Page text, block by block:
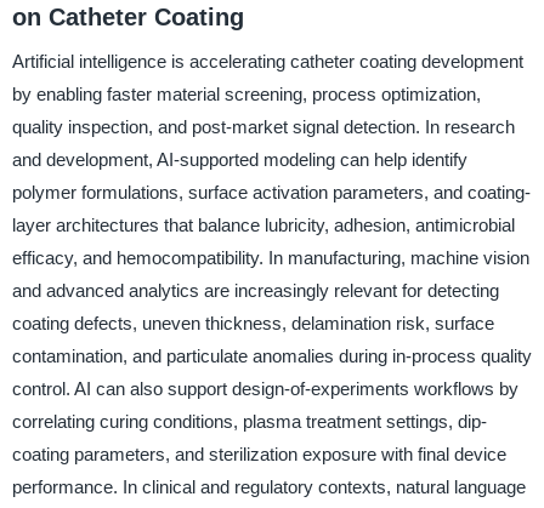
on Catheter Coating
Artificial intelligence is accelerating catheter coating development
by enabling faster material screening, process optimization,
quality inspection, and post-market signal detection. In research
and development, AI-supported modeling can help identify
polymer formulations, surface activation parameters, and coating-
layer architectures that balance lubricity, adhesion, antimicrobial
efficacy, and hemocompatibility. In manufacturing, machine vision
and advanced analytics are increasingly relevant for detecting
coating defects, uneven thickness, delamination risk, surface
contamination, and particulate anomalies during in-process quality
control. AI can also support design-of-experiments workflows by
correlating curing conditions, plasma treatment settings, dip-
coating parameters, and sterilization exposure with final device
performance. In clinical and regulatory contexts, natural language